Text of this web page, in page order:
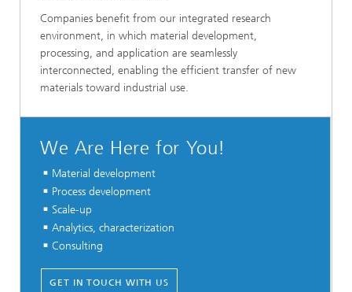
Companies benefit from our integrated research
environment, in which material development,
processing, and application are seamlessly
interconnected, enabling the efficient transfer of new
materials toward industrial use.
We Are Here for You!
Material development
Process development
Scale-up
Analytics, characterization
Consulting
GET IN TOUCH WITH US